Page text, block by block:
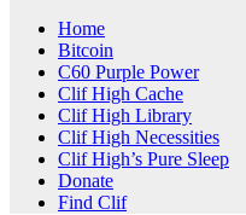
Home
Bitcoin
C60 Purple Power
Clif High Cache
Clif High Library
Clif High Necessities
Clif High’s Pure Sleep
Donate
Find Clif